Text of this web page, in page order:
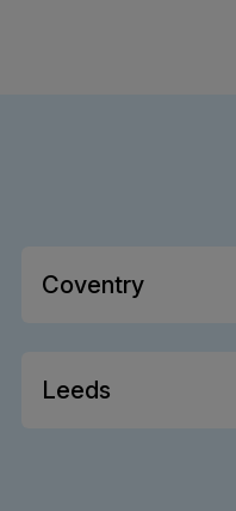
Coventry
Leeds